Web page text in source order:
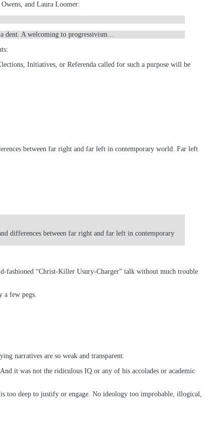
and Laura Loomer:
dent. A welcoming to progressivism…
Initiatives, or Referenda called for such a purpose will be
between far right and far left in contemporary world. Far left
differences between far right and far left in contemporary
fashioned “Christ-Killer Usury-Charger” talk without much trouble
a few pegs.
narratives are so weak and transparent.
it was not the ridiculous IQ or any of his accolades or academic
too deep to justify or engage. No ideology too improbable, illogical,